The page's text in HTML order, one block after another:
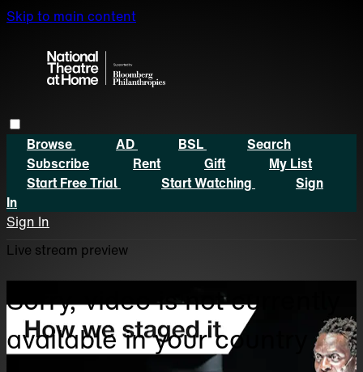
Skip to main content
Browse AD BSL
Search
Subscribe
Rent Gift
My List
Start Free Trial
Start Watching
Sign
In
Sign In
Live stream preview
Sorry, video is not currently
available in your country